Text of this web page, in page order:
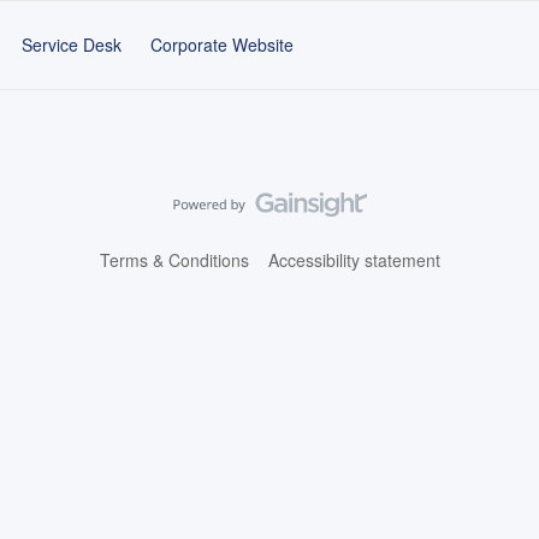
Service Desk Corporate Website
Terms & Conditions Accessibility statement